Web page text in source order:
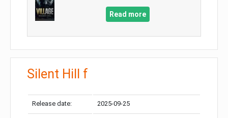
Read more
Silent Hill f
Release date: 2025-09-25